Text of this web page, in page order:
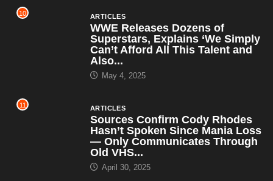
10 ARTICLES
WWE Releases Dozens of
Superstars, Explains ‘We Simply
Can’t Afford All This Talent and
Also...
May 4, 2025
11 ARTICLES
Sources Confirm Cody Rhodes
Hasn’t Spoken Since Mania Loss
— Only Communicates Through
Old VHS...
April 30, 2025